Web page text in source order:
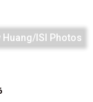
Huang/ISI Photos